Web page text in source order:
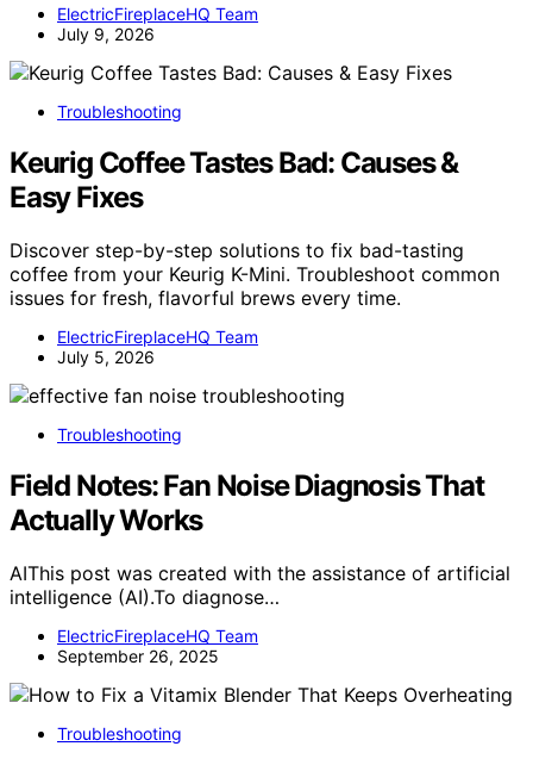
ElectricFireplaceHQ Team
July 9, 2026
Troubleshooting
Keurig Coffee Tastes Bad: Causes &
Easy Fixes
Discover step-by-step solutions to fix bad-tasting
coffee from your Keurig K-Mini. Troubleshoot common
issues for fresh, flavorful brews every time.
ElectricFireplaceHQ Team
July 5, 2026
Troubleshooting
Field Notes: Fan Noise Diagnosis That
Actually Works
AIThis post was created with the assistance of artificial
intelligence (AI).To diagnose…
ElectricFireplaceHQ Team
September 26, 2025
Troubleshooting